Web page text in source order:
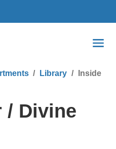
Library
Inside
/ Divine